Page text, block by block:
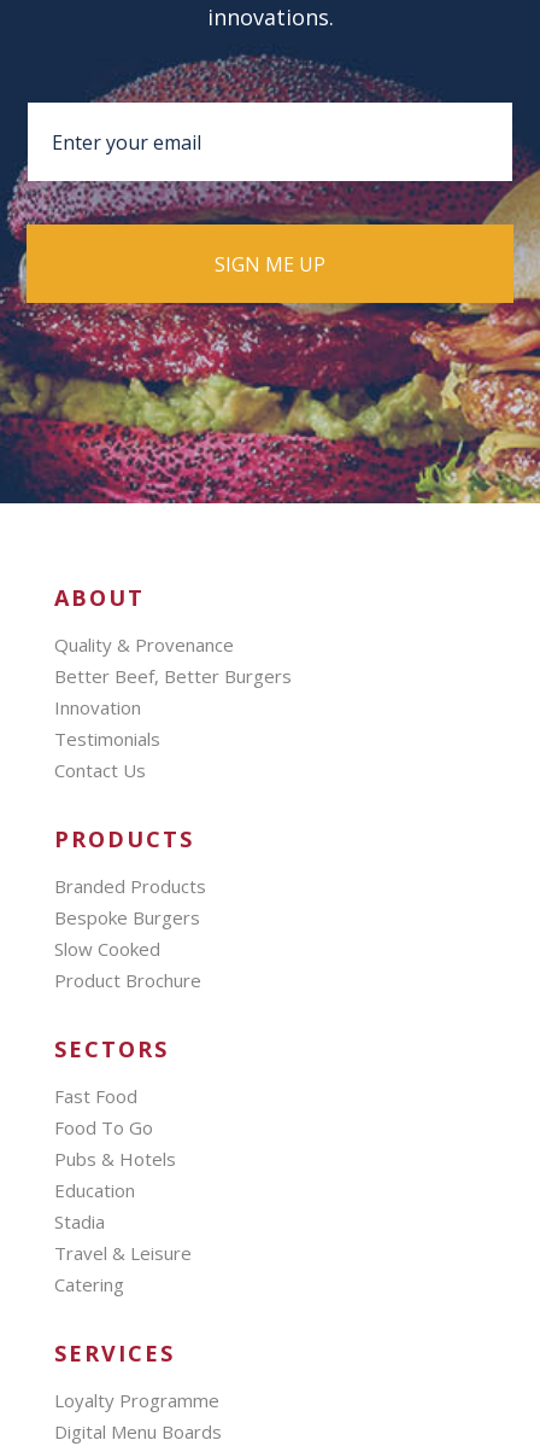
innovations.
ABOUT
Quality & Provenance
Better Beef, Better Burgers
Innovation
Testimonials
Contact Us
PRODUCTS
Branded Products
Bespoke Burgers
Slow Cooked
Product Brochure
SECTORS
Fast Food
Food To Go
Pubs & Hotels
Education
Stadia
Travel & Leisure
Catering
SERVICES
Loyalty Programme
Digital Menu Boards